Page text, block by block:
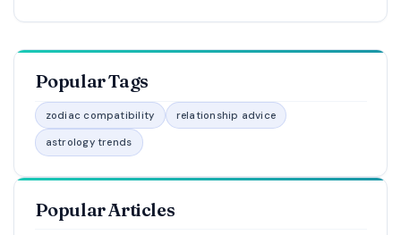
Popular Tags
zodiac compatibility relationship advice
astrology trends
Popular Articles